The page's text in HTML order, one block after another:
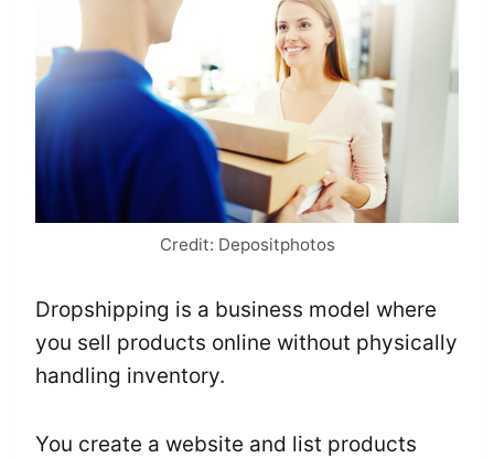
Credit: Depositphotos
Dropshipping is a business model where
you sell products online without physically
handling inventory.
You create a website and list products